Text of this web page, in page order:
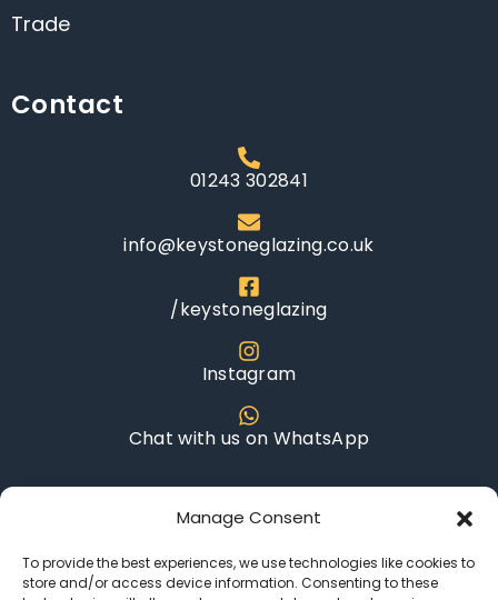
Manage Consent
To provide the best experiences, we use technologies like cookies to
store and/or access device information. Consenting to these
Trade
Contact
01243 302841
info@keystoneglazing.co.uk
/keystoneglazing
Instagram
Chat with us on WhatsApp
Opening Hours
Monday - Saturday: 8AM - 6PM
quote